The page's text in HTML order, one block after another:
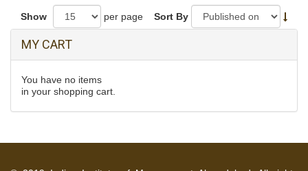
Wishlist
Show per page Sort By
MY CART
You have no items
in your shopping cart.